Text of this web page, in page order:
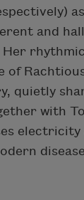
and
of
quietly
with